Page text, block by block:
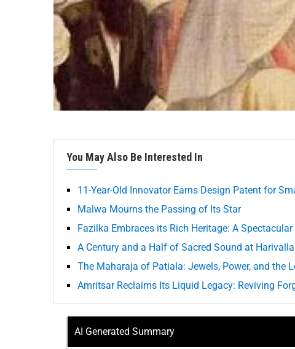
You May Also Be Interested In
11-Year-Old Innovator Earns Design Patent for
Malwa Mourns the Passing of Its Star
Fazilka Embraces its Rich Heritage: A
A Century and a Half of Sacred Sound at
The Maharaja of Patiala: Jewels, Power, and the
Amritsar Reclaims Its Liquid Legacy: Reviving
AI Generated Summary